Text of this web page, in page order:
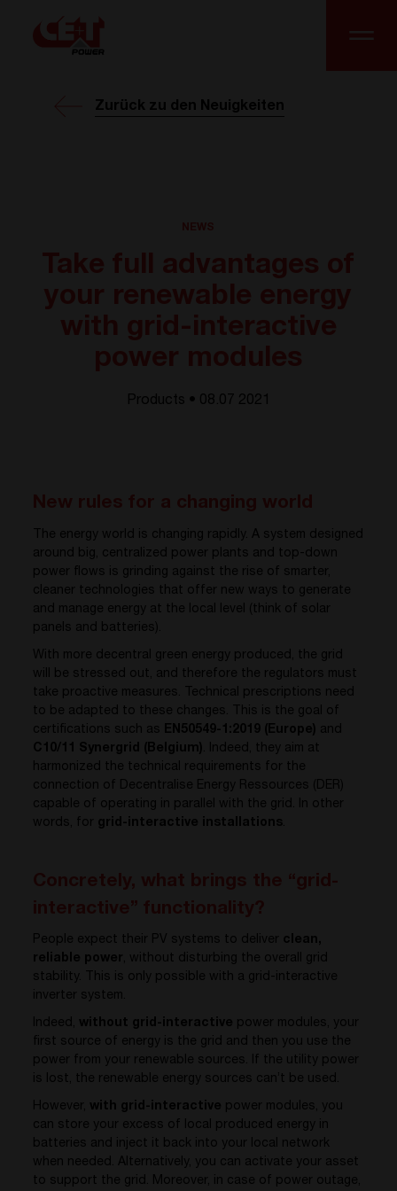
Zurück zu den Neuigkeiten
Products • 08.07 2021
The energy world is changing rapidly. A system designed
around big, centralized power plants and top-down
power flows is grinding against the rise of smarter,
cleaner technologies that offer new ways to generate
and manage energy at the local level (think of solar
panels and batteries).
With more decentral green energy produced, the grid
will be stressed out, and therefore the regulators must
take proactive measures. Technical prescriptions need
to be adapted to these changes. This is the goal of
certifications such as EN50549-1:2019 (Europe)
and
C10/11 Synergrid (Belgium) . Indeed, they aim at
harmonized the technical requirements for the
connection of Decentralise Energy Ressources (DER)
capable of operating in parallel with the grid. In other
words, for grid-interactive installations.
People expect their PV systems to deliver
clean,
reliable
power , without disturbing the overall grid
stability. This is only possible with a grid-interactive
inverter system.
Indeed, without grid-interactive power modules, your
first source of energy is the grid and then you use the
power from your renewable sources. If the utility power
is lost, the renewable energy sources can’t be used.
However, with grid-interactive power modules, you
can store your excess of local produced energy in
batteries and inject it back into your local network
when needed. Alternatively, you can activate your asset
to support the grid. Moreover, in case of power outage,